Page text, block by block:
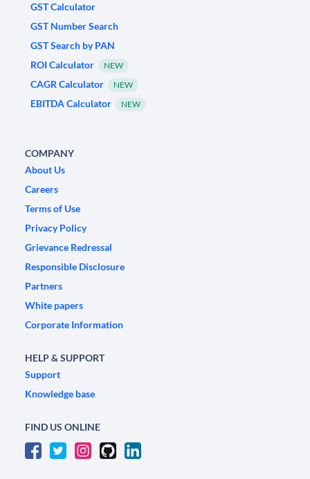
GST Calculator
GST Number Search
GST Search by PAN
ROI Calculator
NEW
CAGR Calculator NEW
EBITDA Calculator NEW
COMPANY
About Us
Careers
Terms of Use
Privacy Policy
Grievance Redressal
Responsible Disclosure
Partners
White papers
Corporate Information
HELP & SUPPORT
Support
Knowledge base
FIND US ONLINE